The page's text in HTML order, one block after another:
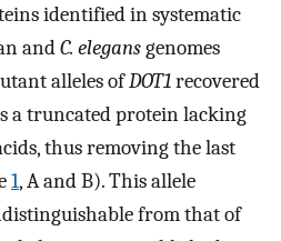
identified in systematic
andC. elegansgenomes
alleles ofDOT1recovered
a truncated protein lacking
thus removing the last
1, A and B). This allele
from that of